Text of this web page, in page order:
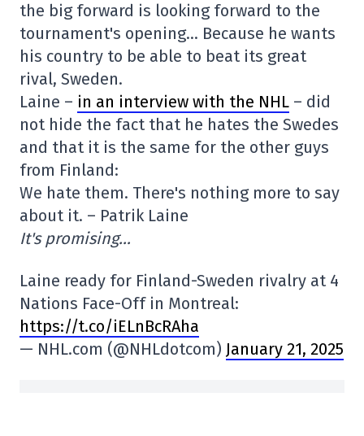
the big forward is looking forward to the
tournament's opening… Because he wants
his country to be able to beat its great
rival, Sweden.
Laine – in an interview with the NHL – did
not hide the fact that he hates the Swedes
and that it is the same for the other guys
from Finland:
We hate them. There's nothing more to say
about it. – Patrik Laine
It's promising…
Laine ready for Finland-Sweden rivalry at 4
Nations Face-Off in Montreal:
https://t.co/iELnBcRAha
— NHL.com (@NHLdotcom) January 21, 2025